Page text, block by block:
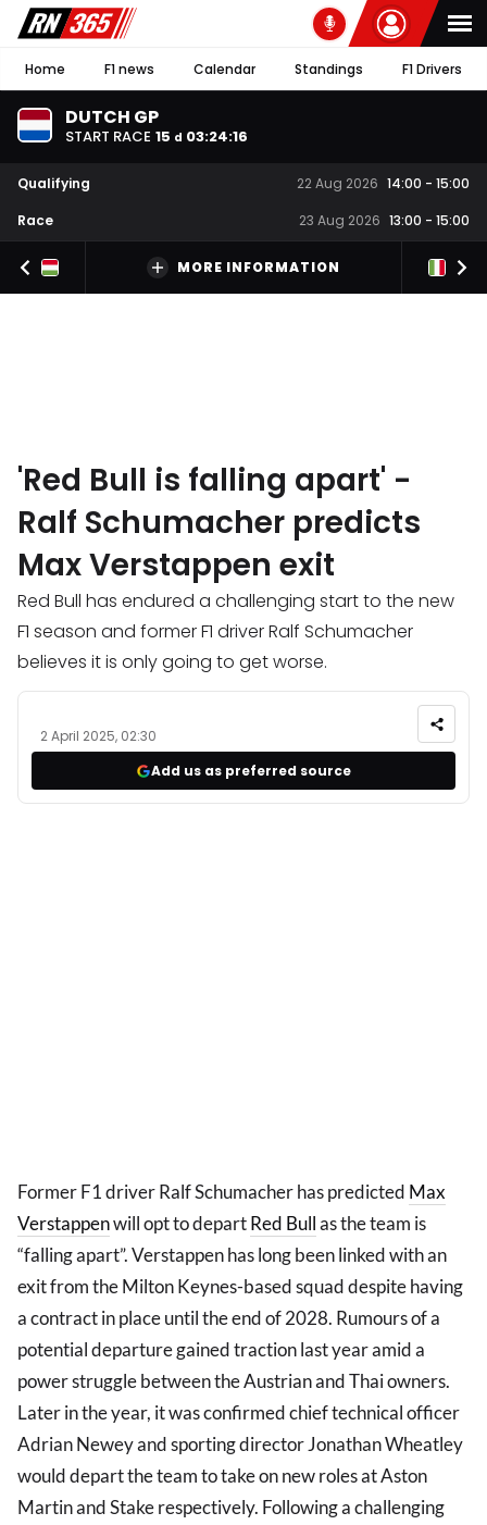
Home F1 news Calendar Standings F1 Drivers
DUTCH GP
START RACE 15 d 03:24:15
Qualifying 22 Aug 2026 14:00 - 15:00
Race
23 Aug 2026 13:00 - 15:00
MORE INFORMATION
'Red Bull is falling apart' -
Ralf Schumacher predicts
Max Verstappen exit
Red Bull has endured a challenging start to the new
F1 season and former F1 driver Ralf Schumacher
believes it is only going to get worse.
2 April 2025, 02:30
Add us as preferred source
Former F1 driver Ralf Schumacher has predicted Max
Verstappenwill opt to departRed Bullas the team is
“falling apart”. Verstappen has long been linked with an
exit from the Milton Keynes-based squad despite having
a contract in place until the end of 2028. Rumours of a
potential departure gained traction last year amid a
power struggle between the Austrian and Thai owners.
Later in the year, it was confirmed chief technical officer
Adrian Newey and sporting director Jonathan Wheatley
would depart the team to take on new roles at Aston
Martin and Stake respectively. Following a challenging